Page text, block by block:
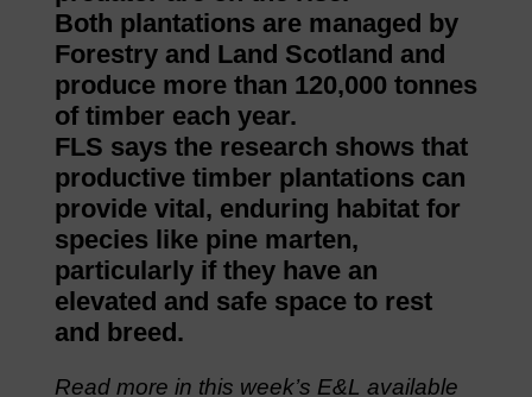
Both plantations are managed by
Forestry and Land Scotland and
produce more than 120,000 tonnes
of timber each year.
FLS says the research shows that
productive timber plantations can
provide vital, enduring habitat for
species like pine marten,
particularly if they have an
elevated and safe space to rest
and breed.
Read more in this week’s E&L available